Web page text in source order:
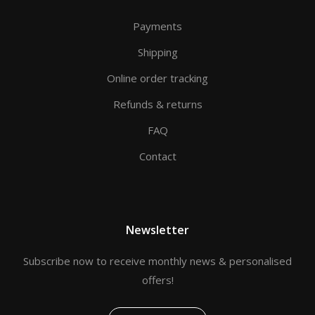
Payments
Shipping
Online order tracking
Refunds & returns
FAQ
Contact
Newsletter
Subscribe now to receive monthly news & personalised
offers!